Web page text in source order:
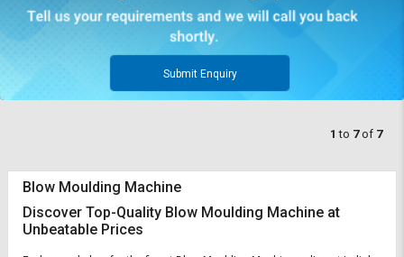
Submit Enquiry
1 to 7of 7
Blow Moulding Machine
Discover Top-Quality Blow Moulding Machine at
Unbeatable Prices